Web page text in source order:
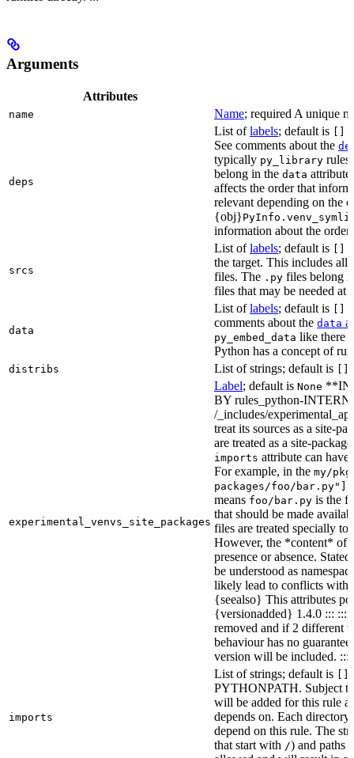
Arguments
Attributes
name Name; required A unique
deps
List oflabels; default is
See comments about the
typically py_library
belong in the data
affects the order that
relevant depending on the
{obj}
information about the
srcs
List oflabels; default is
the target. This includes all
files. The .py files belong
files that may be needed
data
List oflabels; default is
comments about the data
py_embed_data like there
Python has a concept of
distribs List of strings; default is
experimental_venvs_site_packages
Label; default is None
BY rules_python-
/_includes/
treat its sources as a site-
are treated as a site-
imports attribute can
For example, in the my/
packages/foo/bar.py"]
means foo/bar.py is the
that should be made
files are treated specially
However, the *content* of
presence or absence.
be understood as
likely lead to conflicts with
{seealso} This attributes
{versionadded} 1.4.0 :::
removed and if 2 different
behaviour has no
version will be included. :::
imports
List of strings; default is
PYTHONPATH. Subject
will be added for this rule
depends on. Each
depend on this rule. The
that start with /) and paths